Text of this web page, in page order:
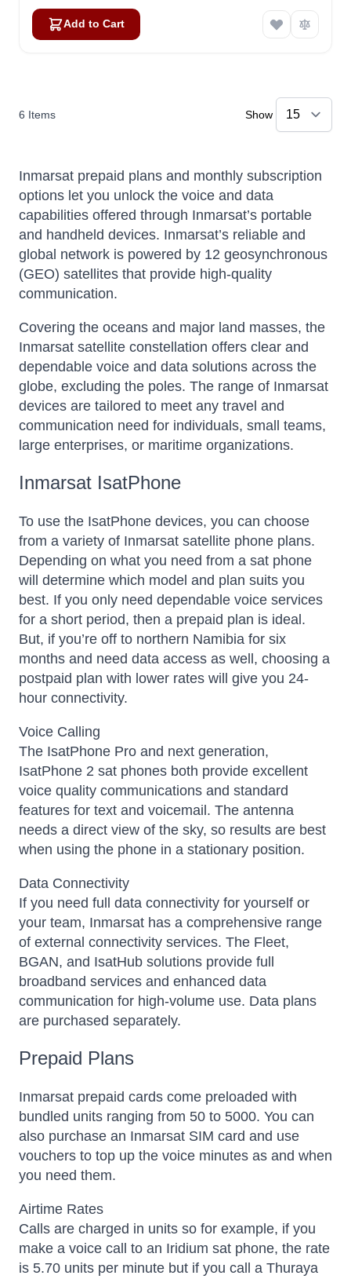
Add to Cart
6 Items Show
Inmarsat prepaid plans and monthly subscription
options let you unlock the voice and data
capabilities offered through Inmarsat’s portable
and handheld devices. Inmarsat’s reliable and
global network is powered by 12 geosynchronous
(GEO) satellites that provide high-quality
communication.
Covering the oceans and major land masses, the
Inmarsat satellite constellation offers clear and
dependable voice and data solutions across the
globe, excluding the poles. The range of Inmarsat
devices are tailored to meet any travel and
communication need for individuals, small teams,
large enterprises, or maritime organizations.
Inmarsat IsatPhone
To use the IsatPhone devices, you can choose
from a variety of Inmarsat satellite phone plans.
Depending on what you need from a sat phone
will determine which model and plan suits you
best. If you only need dependable voice services
for a short period, then a prepaid plan is ideal.
But, if you’re off to northern Namibia for six
months and need data access as well, choosing a
postpaid plan with lower rates will give you 24-
hour connectivity.
Voice Calling
The IsatPhone Pro and next generation,
IsatPhone 2 sat phones both provide excellent
voice quality communications and standard
features for text and voicemail. The antenna
needs a direct view of the sky, so results are best
when using the phone in a stationary position.
Data Connectivity
If you need full data connectivity for yourself or
your team, Inmarsat has a comprehensive range
of external connectivity services. The Fleet,
BGAN, and IsatHub solutions provide full
broadband services and enhanced data
communication for high-volume use. Data plans
are purchased separately.
Prepaid Plans
Inmarsat prepaid cards come preloaded with
bundled units ranging from 50 to 5000. You can
also purchase an Inmarsat SIM card and use
vouchers to top up the voice minutes as and when
you need them.
Airtime Rates
Calls are charged in units so for example, if you
make a voice call to an Iridium sat phone, the rate
is 5.70 units per minute but if you call a Thuraya